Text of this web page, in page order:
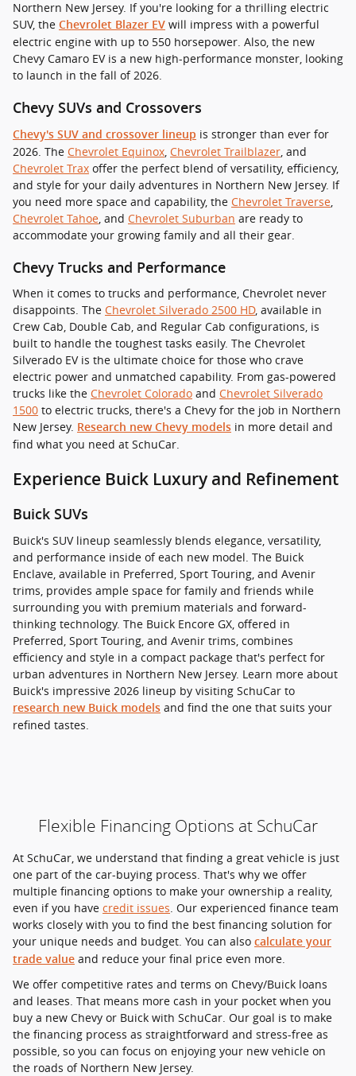
Northern New Jersey. If you're looking for a thrilling electric
SUV, the Chevrolet Blazer EV will impress with a powerful
electric engine with up to 550 horsepower. Also, the new
Chevy Camaro EV is a new high-performance monster, looking
to launch in the fall of 2026.
Chevy SUVs and Crossovers
Chevy's SUV and crossover lineup is stronger than ever for
2026. The Chevrolet Equinox Chevrolet Trailblazer , and
Chevrolet Trax offer the perfect blend of versatility, efficiency,
and style for your daily adventures in Northern New Jersey. If
you need more space and capability, the Chevrolet Traverse
Chevrolet Tahoe , and Chevrolet Suburban are ready to
accommodate your growing family and all their gear.
Chevy Trucks and Performance
When it comes to trucks and performance, Chevrolet never
disappoints. The Chevrolet Silverado 2500 HD, available in
Crew Cab, Double Cab, and Regular Cab configurations, is
built to handle the toughest tasks easily. The Chevrolet
Silverado EV is the ultimate choice for those who crave
electric power and unmatched capability. From gas-powered
trucks like the Chevrolet Colorado and Chevrolet Silverado
1500 to electric trucks, there's a Chevy for the job in Northern
New Jersey. Research new Chevy models in more detail and
find what you need at SchuCar.
Experience Buick Luxury and Refinement
Buick SUVs
Buick's SUV lineup seamlessly blends elegance, versatility,
and performance inside of each new model. The Buick
Enclave, available in Preferred, Sport Touring, and Avenir
trims, provides ample space for family and friends while
surrounding you with premium materials and forward-
thinking technology. The Buick Encore GX, offered in
Preferred, Sport Touring, and Avenir trims, combines
efficiency and style in a compact package that's perfect for
urban adventures in Northern New Jersey. Learn more about
Buick's impressive 2026 lineup by visiting SchuCar to
research new Buick models and find the one that suits your
refined tastes.
Flexible Financing Options at SchuCar
At SchuCar, we understand that finding a great vehicle is just
one part of the car-buying process. That's why we offer
multiple financing options to make your ownership a reality,
even if you have credit issues . Our experienced finance team
works closely with you to find the best financing solution for
your unique needs and budget. You can also calculate your
trade value and reduce your final price even more.
We offer competitive rates and terms on Chevy/Buick loans
and leases. That means more cash in your pocket when you
buy a new Chevy or Buick with SchuCar. Our goal is to make
the financing process as straightforward and stress-free as
possible, so you can focus on enjoying your new vehicle on
the roads of Northern New Jersey.